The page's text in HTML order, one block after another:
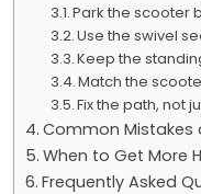
Park the scooter
Use the swivel
Keep the
Match the
Fix the path, not
Common Mistakes
When to Get More
Frequently Asked